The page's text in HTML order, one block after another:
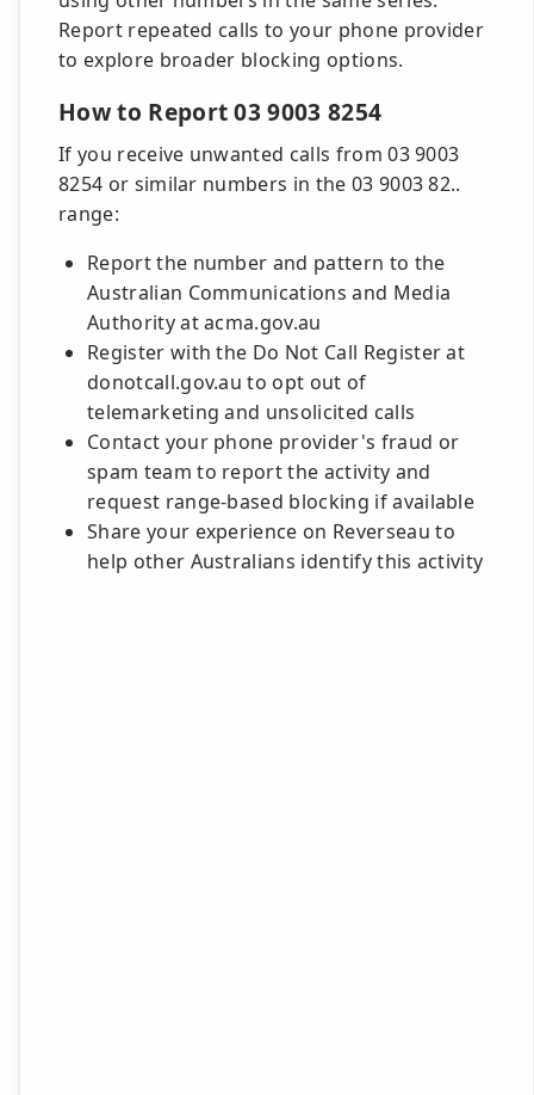
Report repeated calls to your phone provider
to explore broader blocking options.
How to Report 03 9003 8254
If you receive unwanted calls from 03 9003
8254 or similar numbers in the 03 9003 82..
range:
Report the number and pattern to the
Australian Communications and Media
Authority at acma.gov.au
Register with the Do Not Call Register at
donotcall.gov.au to opt out of
telemarketing and unsolicited calls
Contact your phone provider's fraud or
spam team to report the activity and
request range-based blocking if available
Share your experience on Reverseau to
help other Australians identify this activity